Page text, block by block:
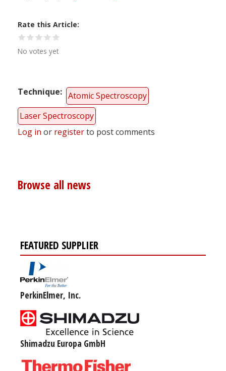
Rate this Article
No votes yet
Technique
Atomic Spectroscopy
Laser Spectroscopy
Log in or registerto post comments
Browse all news
FEATURED SUPPLIER
PerkinElmer, Inc.
Shimadzu Europa GmbH